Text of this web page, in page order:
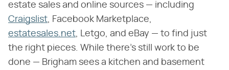
estate sales and online sources — including
Craigslist, Facebook Marketplace,
estatesales.net, Letgo, and eBay — to find just
the right pieces. While there's still work to be
done — Brigham sees a kitchen and basement